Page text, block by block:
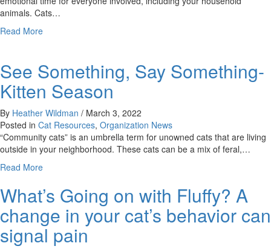
animals. Cats…
Read Moreabout
Purrfect
Move
See Something, Say Something-
Kitten Season
By Heather Wildman / March 3, 2022
Posted in Cat Resources, Organization News
“Community cats” is an umbrella term for unowned cats that are living
outside in your neighborhood. These cats can be a mix of feral,…
Read Moreabout
Something,
Say
Something-
Kitten
Season
What’s Going on with Fluffy? A
change in your cat’s behavior can
signal pain